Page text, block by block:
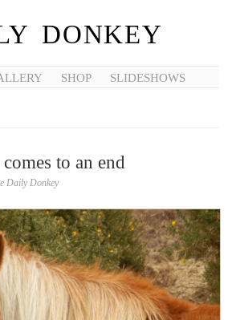
DONKEY
SHOP SLIDESHOWS
to an end
Daily Donkey